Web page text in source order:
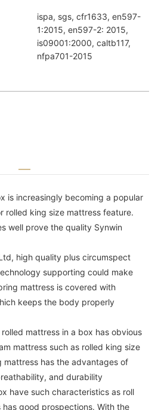
ispa, sgs, cfr1633, en597-
1:2015, en597-2: 2015,
is09001:2000, caltb117,
nfpa701-2015
is increasingly becoming a popular
rolled king size mattress feature.
well prove the quality Synwin
high quality plus circumspect
supporting could make
mattress is covered with
keeps the body properly
mattress in a box has obvious
mattress such as rolled king size
mattress has the advantages of
and durability
have such characteristics as roll
good prospections. With the